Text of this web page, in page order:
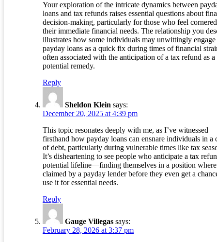
Your exploration of the intricate dynamics between
loans and tax refunds raises essential questions about
decision-making, particularly for those who feel
their immediate financial needs. The relationship you
illustrates how some individuals may unwittingly
payday loans as a quick fix during times of financial
often associated with the anticipation of a tax refund as a
potential remedy.
Reply
Sheldon Klein says:
December 20, 2025 at 4:39 pm
This topic resonates deeply with me, as I’ve witnessed
firsthand how payday loans can ensnare individuals in a
of debt, particularly during vulnerable times like tax
It’s disheartening to see people who anticipate a tax
potential lifeline—finding themselves in a position
claimed by a payday lender before they even get a
use it for essential needs.
Reply
Gauge Villegas says:
February 28, 2026 at 3:37 pm